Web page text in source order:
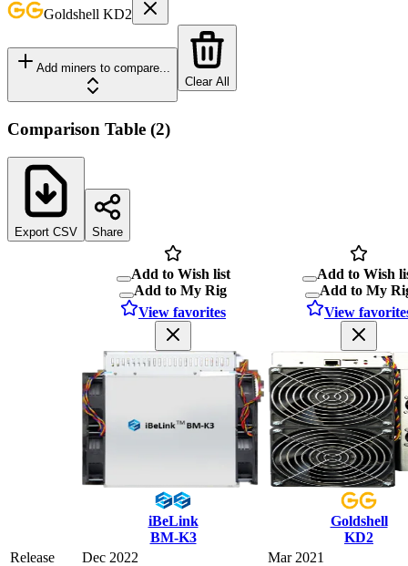
Goldshell KD2
Add miners to compare...
Clear All
Comparison Table (2)
Export CSV Share
Add to Wish list
Add to My Rig
View favorites
iBeLink
BM-K3
Add to Wish
Add to My
View
Goldshell
KD2
Release
Dec 2022
Mar 2021